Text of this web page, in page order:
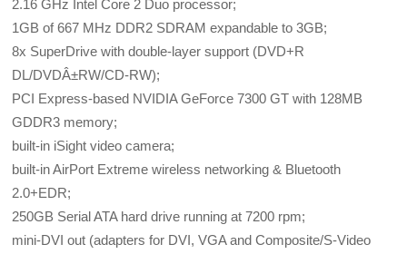
2.16 GHz Intel Core 2 Duo processor;
1GB of 667 MHz DDR2 SDRAM expandable to 3GB;
8x SuperDrive with double-layer support (DVD+R
DL/DVDÂ±RW/CD-RW);
PCI Express-based NVIDIA GeForce 7300 GT with 128MB
GDDR3 memory;
built-in iSight video camera;
built-in AirPort Extreme wireless networking & Bluetooth
2.0+EDR;
250GB Serial ATA hard drive running at 7200 rpm;
mini-DVI out (adapters for DVI, VGA and Composite/S-Video